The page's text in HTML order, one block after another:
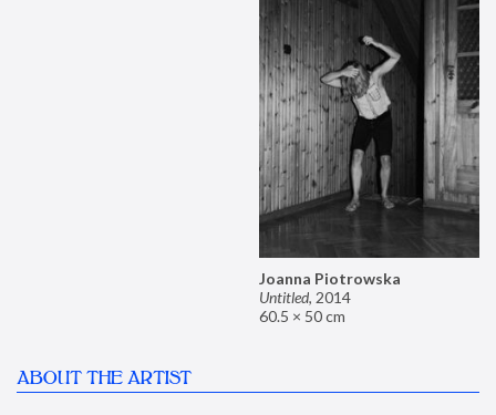
Joanna Piotrowska
Untitled, 2014
60.5 × 50 cm
ABOUT THE ARTIST